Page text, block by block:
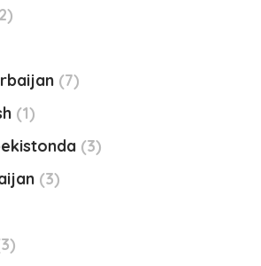
2
7
1
3
3
3